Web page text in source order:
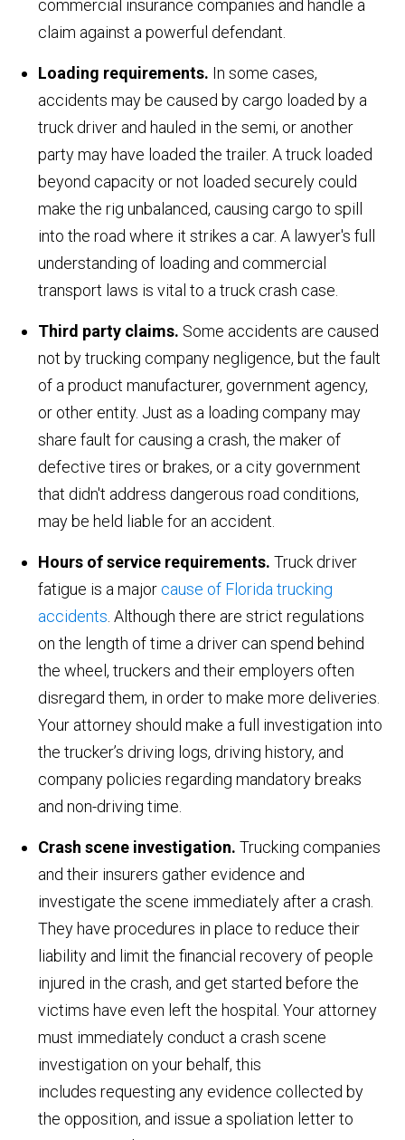
commercial insurance companies and handle a
claim against a powerful defendant.
Loading requirements. In some cases,
accidents may be caused by cargo loaded by a
truck driver and hauled in the semi, or another
party may have loaded the trailer. A truck loaded
beyond capacity or not loaded securely could
make the rig unbalanced, causing cargo to spill
into the road where it strikes a car. A lawyer's full
understanding of loading and commercial
transport laws is vital to a truck crash case.
Third party claims. Some accidents are caused
not by trucking company negligence, but the fault
of a product manufacturer, government agency,
or other entity. Just as a loading company may
share fault for causing a crash, the maker of
defective tires or brakes, or a city government
that didn't address dangerous road conditions,
may be held liable for an accident.
Hours of service requirements. Truck driver
fatigue is a major cause of Florida trucking
accidents. Although there are strict regulations
on the length of time a driver can spend behind
the wheel, truckers and their employers often
disregard them, in order to make more deliveries.
Your attorney should make a full investigation into
the trucker’s driving logs, driving history, and
company policies regarding mandatory breaks
and non-driving time.
Crash scene investigation. Trucking companies
and their insurers gather evidence and
investigate the scene immediately after a crash.
They have procedures in place to reduce their
liability and limit the financial recovery of people
injured in the crash, and get started before the
victims have even left the hospital. Your attorney
must immediately conduct a crash scene
investigation on your behalf, this
includes requesting any evidence collected by
the opposition, and issue a spoliation letter to